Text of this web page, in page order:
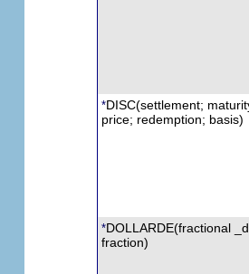
*DISC(settlement;
price; redemption; basis)
*DOLLARDE(fractional
fraction)